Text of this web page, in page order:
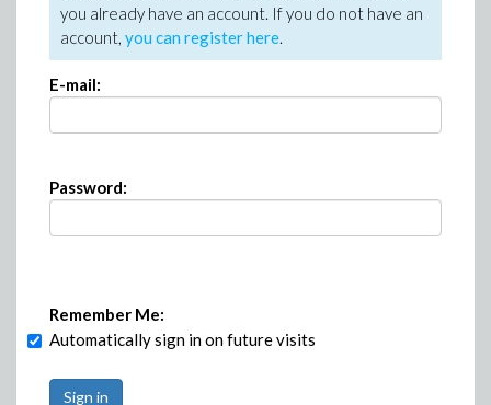
you already have an account. If you do not have an
account, you can register here.
E-mail:
Password:
Remember Me:
Automatically sign in on future visits